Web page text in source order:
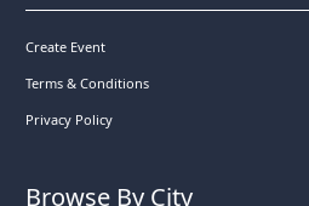
Create Event
Terms & Conditions
Privacy Policy
Browse By City